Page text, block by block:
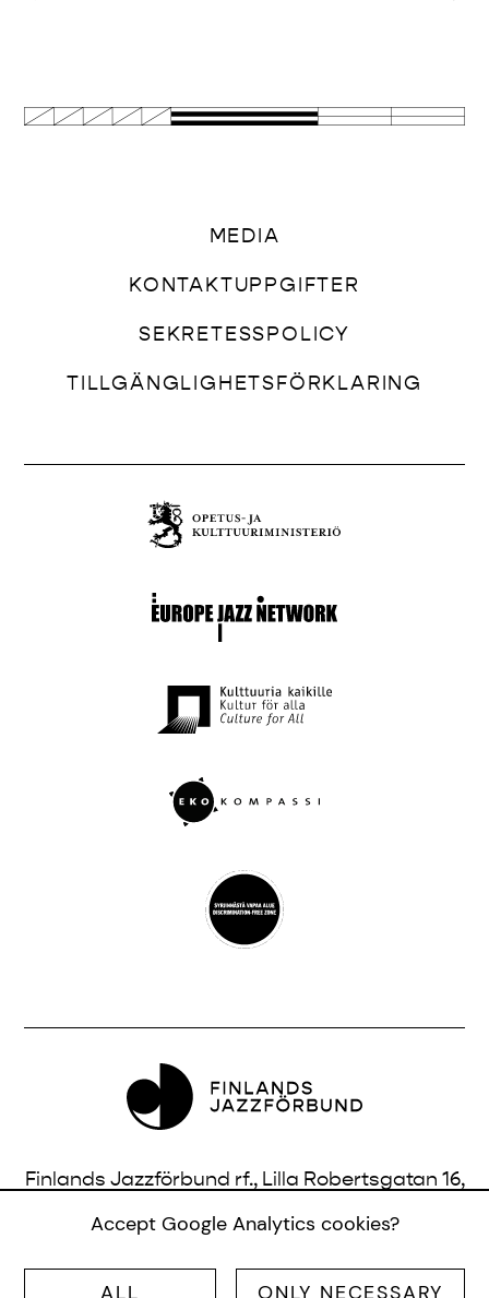
MEDIA
KONTAKTUPPGIFTER
SEKRETESSPOLICY
TILLGÄNGLIGHETSFÖRKLARING
Finlands Jazzförbund rf., Lilla Robertsgatan 16,
info@jazzfinland.fi
Accept Google Analytics cookies?
ALL ONLY NECESSARY